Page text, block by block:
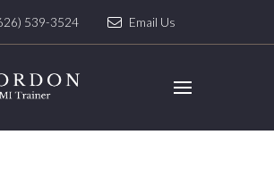
539-3524 Email Us